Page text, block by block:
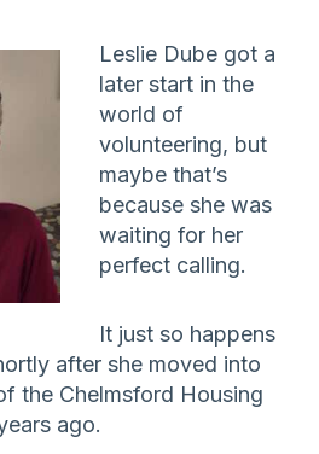
Leslie Dube got a
later start in the
world of
volunteering, but
maybe that’s
because she was
waiting for her
perfect calling.
It just so happens
after she moved into
the Chelmsford Housing
ago.